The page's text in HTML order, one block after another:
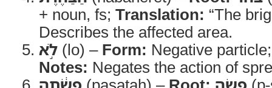
+ noun, fs; Translation: “The
Describes the affected area.
לֹ֣א (lo) – Form: Negative
Notes: Negates the action of